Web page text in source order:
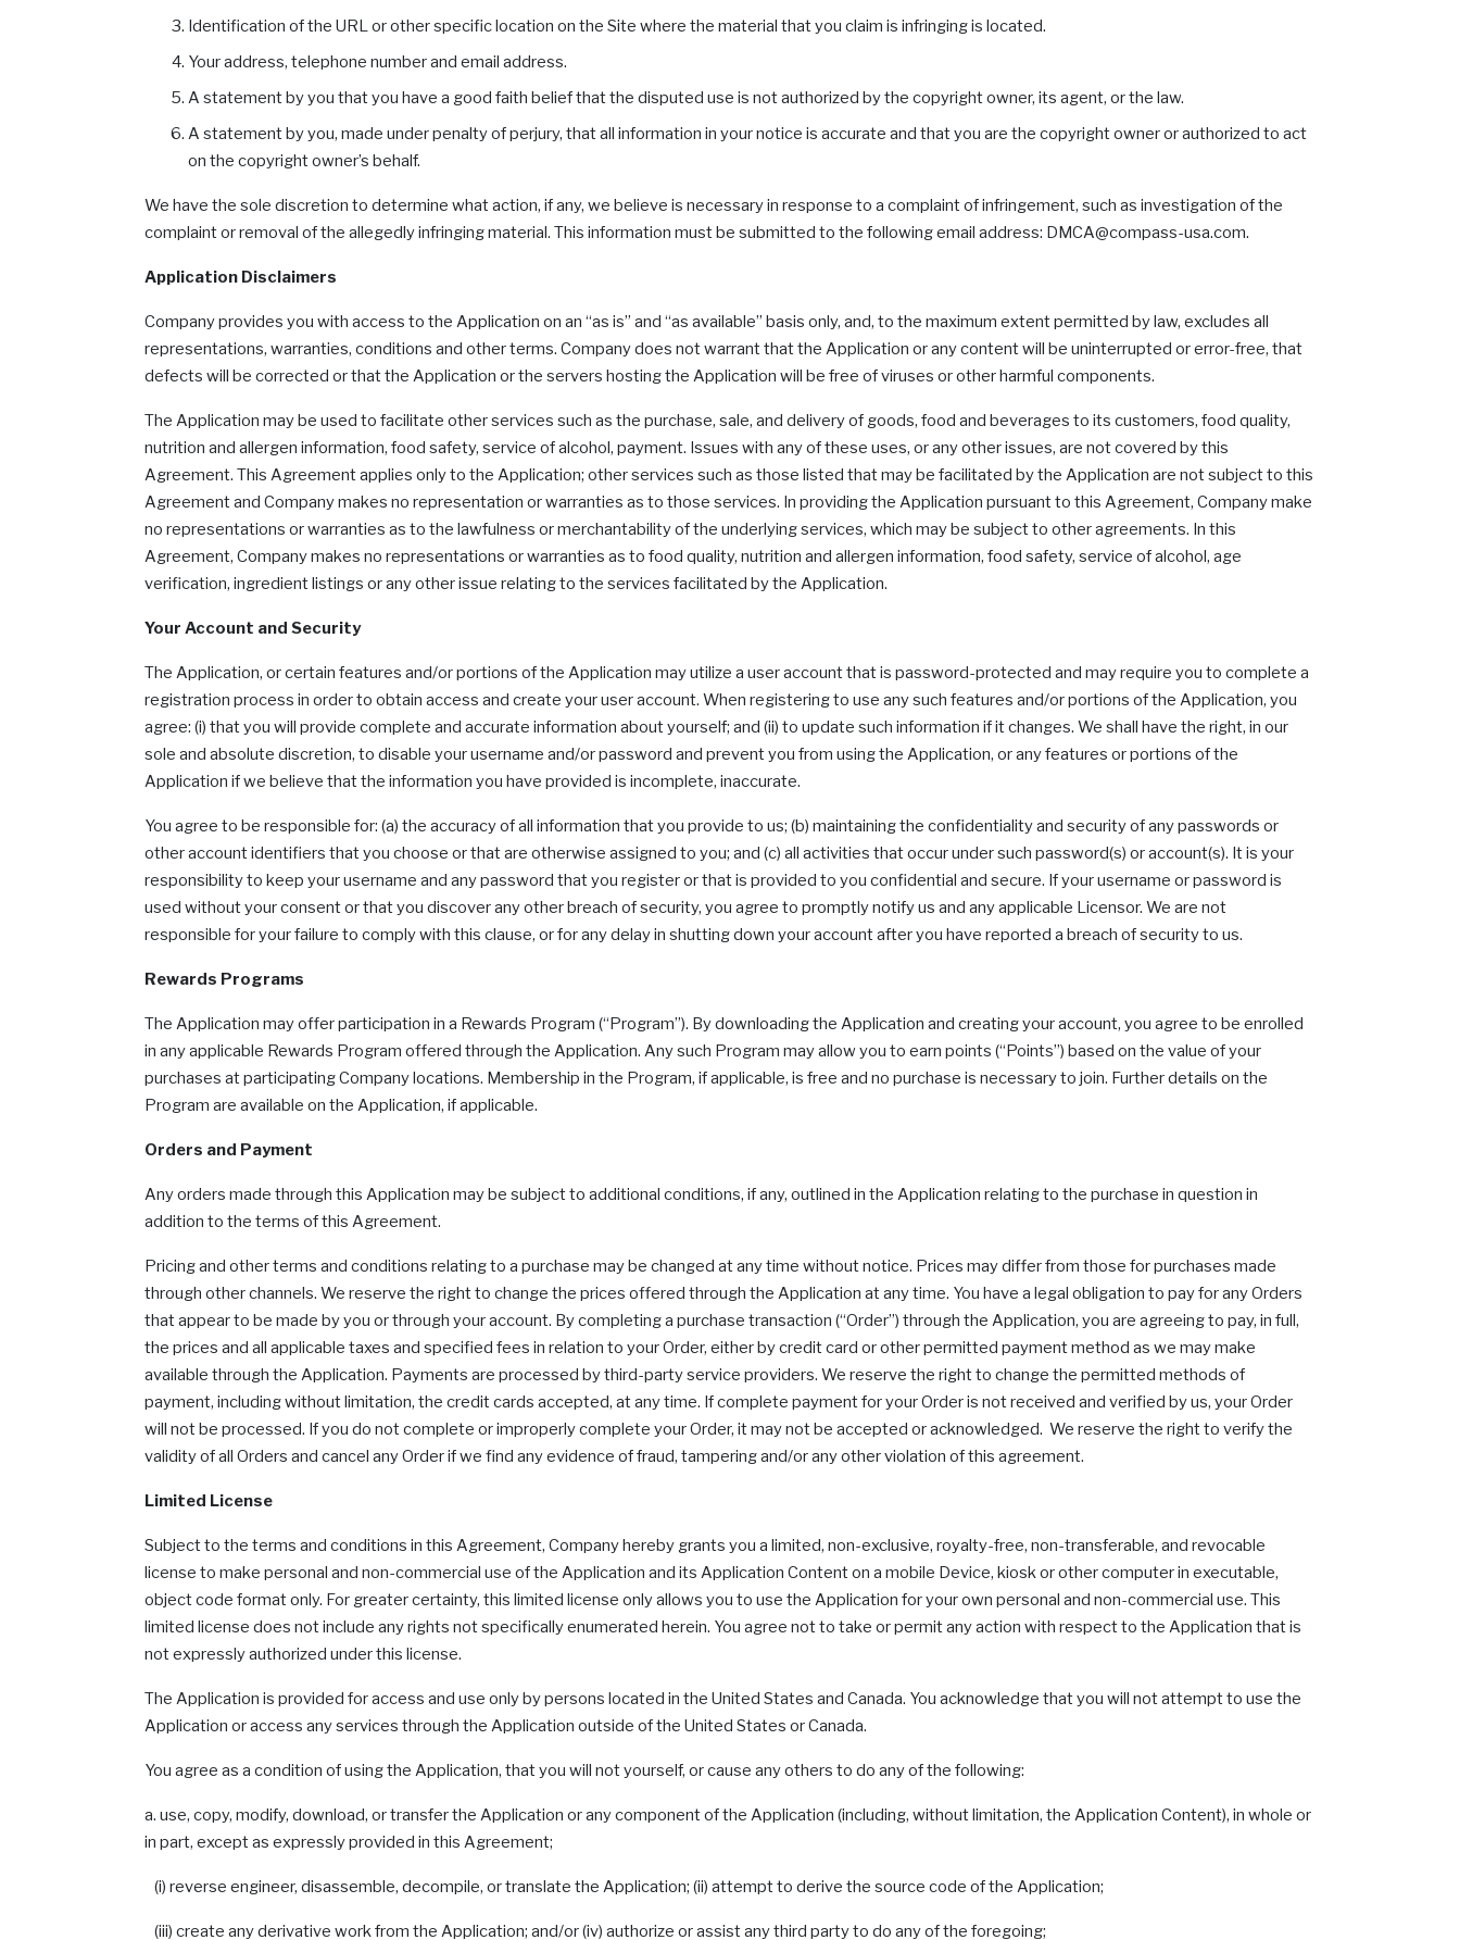
Identification of the URL or other specific location on the Site where the material that you claim is infringing is located.
Your address, telephone number and email address.
A statement by you that you have a good faith belief that the disputed use is not authorized by the copyright owner, its agent, or the law.
A statement by you, made under penalty of perjury, that all information in your notice is accurate and that you are the copyright owner or authorized to act
on the copyright owner’s behalf.
We have the sole discretion to determine what action, if any, we believe is necessary in response to a complaint of infringement, such as investigation of the
complaint or removal of the allegedly infringing material. This information must be submitted to the following email address: DMCA@compass-usa.com.
Application Disclaimers
Company provides you with access to the Application on an “as is” and “as available” basis only, and, to the maximum extent permitted by law, excludes all
representations, warranties, conditions and other terms. Company does not warrant that the Application or any content will be uninterrupted or error-free, that
defects will be corrected or that the Application or the servers hosting the Application will be free of viruses or other harmful components.
The Application may be used to facilitate other services such as the purchase, sale, and delivery of goods, food and beverages to its customers, food quality,
nutrition and allergen information, food safety, service of alcohol, payment. Issues with any of these uses, or any other issues, are not covered by this
Agreement. This Agreement applies only to the Application; other services such as those listed that may be facilitated by the Application are not subject to this
Agreement and Company makes no representation or warranties as to those services. In providing the Application pursuant to this Agreement, Company make
no representations or warranties as to the lawfulness or merchantability of the underlying services, which may be subject to other agreements. In this
Agreement, Company makes no representations or warranties as to food quality, nutrition and allergen information, food safety, service of alcohol, age
verification, ingredient listings or any other issue relating to the services facilitated by the Application.
Your Account and Security
The Application, or certain features and/or portions of the Application may utilize a user account that is password-protected and may require you to complete a
registration process in order to obtain access and create your user account. When registering to use any such features and/or portions of the Application, you
agree: (i) that you will provide complete and accurate information about yourself; and (ii) to update such information if it changes. We shall have the right, in our
sole and absolute discretion, to disable your username and/or password and prevent you from using the Application, or any features or portions of the
Application if we believe that the information you have provided is incomplete, inaccurate.
You agree to be responsible for: (a) the accuracy of all information that you provide to us; (b) maintaining the confidentiality and security of any passwords or
other account identifiers that you choose or that are otherwise assigned to you; and (c) all activities that occur under such password(s) or account(s). It is your
responsibility to keep your username and any password that you register or that is provided to you confidential and secure. If your username or password is
used without your consent or that you discover any other breach of security, you agree to promptly notify us and any applicable Licensor. We are not
responsible for your failure to comply with this clause, or for any delay in shutting down your account after you have reported a breach of security to us.
Rewards Programs
The Application may offer participation in a Rewards Program (“Program”). By downloading the Application and creating your account, you agree to be enrolled
in any applicable Rewards Program offered through the Application. Any such Program may allow you to earn points (“Points”) based on the value of your
purchases at participating Company locations. Membership in the Program, if applicable, is free and no purchase is necessary to join. Further details on the
Program are available on the Application, if applicable.
Orders and Payment
Any orders made through this Application may be subject to additional conditions, if any, outlined in the Application relating to the purchase in question in
addition to the terms of this Agreement.
Pricing and other terms and conditions relating to a purchase may be changed at any time without notice. Prices may differ from those for purchases made
through other channels. We reserve the right to change the prices offered through the Application at any time. You have a legal obligation to pay for any Orders
that appear to be made by you or through your account. By completing a purchase transaction (“Order”) through the Application, you are agreeing to pay, in full,
the prices and all applicable taxes and specified fees in relation to your Order, either by credit card or other permitted payment method as we may make
available through the Application. Payments are processed by third-party service providers. We reserve the right to change the permitted methods of
payment, including without limitation, the credit cards accepted, at any time. If complete payment for your Order is not received and verified by us, your Order
will not be processed. If you do not complete or improperly complete your Order, it may not be accepted or acknowledged. We reserve the right to verify the
validity of all Orders and cancel any Order if we find any evidence of fraud, tampering and/or any other violation of this agreement.
Limited License
Subject to the terms and conditions in this Agreement, Company hereby grants you a limited, non-exclusive, royalty-free, non-transferable, and revocable
license to make personal and non-commercial use of the Application and its Application Content on a mobile Device, kiosk or other computer in executable,
object code format only. For greater certainty, this limited license only allows you to use the Application for your own personal and non-commercial use. This
limited license does not include any rights not specifically enumerated herein. You agree not to take or permit any action with respect to the Application that is
not expressly authorized under this license.
The Application is provided for access and use only by persons located in the United States and Canada. You acknowledge that you will not attempt to use the
Application or access any services through the Application outside of the United States or Canada.
You agree as a condition of using the Application, that you will not yourself, or cause any others to do any of the following:
a. use, copy, modify, download, or transfer the Application or any component of the Application (including, without limitation, the Application Content), in whole or
in part, except as expressly provided in this Agreement;
(i) reverse engineer, disassemble, decompile, or translate the Application; (ii) attempt to derive the source code of the Application;
(iii) create any derivative work from the Application; and/or (iv) authorize or assist any third party to do any of the foregoing;